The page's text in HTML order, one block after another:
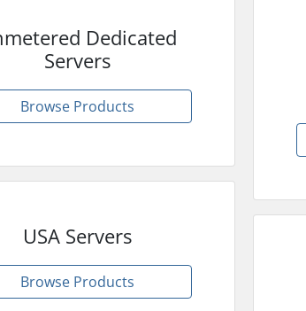
Dedicated
Servers
Browse Products
USA Servers
Browse Products